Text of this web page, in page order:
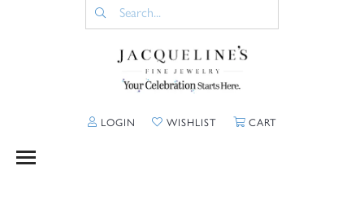
LOGIN TOGGLE MY ACCOUNT MENU
WISHLISTTOGGLE MY WISHLIST
CARTTOGGLE